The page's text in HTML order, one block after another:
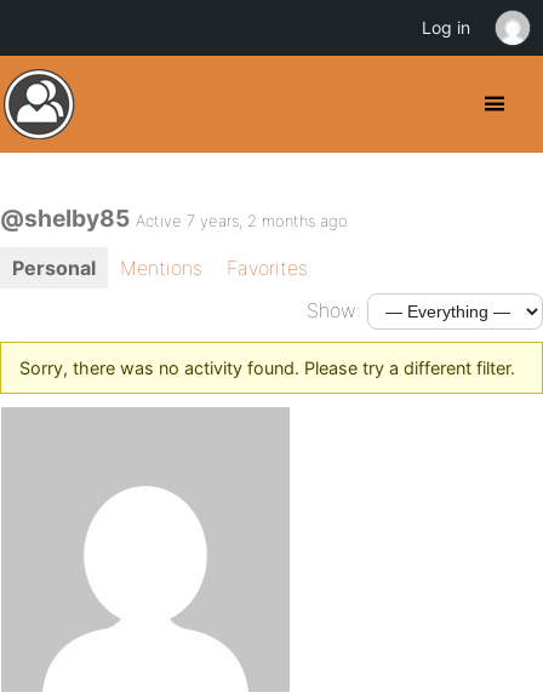
@shelby85 Active 7 years, 2 months ago
Personal Mentions
Favorites
Show:
Sorry, there was no activity found. Please try a different filter.
Log in